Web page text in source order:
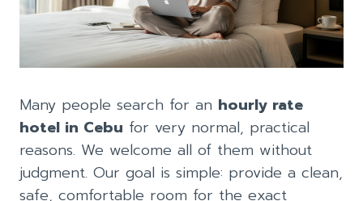
Many people search for an hourly rate
hotel in Cebu for very normal, practical
reasons. We welcome all of them without
judgment. Our goal is simple: provide a clean,
safe, comfortable room for the exact